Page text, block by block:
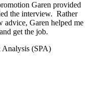
Garen provided
the interview. Rather
Garen helped me
get the job.
(SPA)